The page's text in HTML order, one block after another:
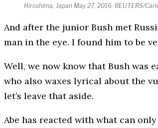
Hiroshima, Japan May 27, 2016. REUTERS/
And after the junior Bush met
man in the eye. I found him to be
Well, we now know that Bush was
who also waxes lyrical about the
let’s leave that aside.
Abe has reacted with what can